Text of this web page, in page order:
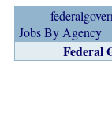
Jobs By Agency
Federal